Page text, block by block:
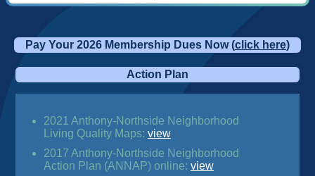
Pay Your 2026 Membership Dues Now (click here)
Action Plan
2021 Anthony-Northside Neighborhood
Living Quality Maps: view
2017 Anthony-Northside Neighborhood
Action Plan (ANNAP) online: view